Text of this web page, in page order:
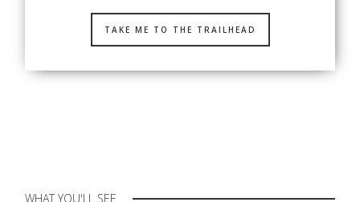
TAKE ME TO THE TRAILHEAD
WHAT YOU'LL SEE